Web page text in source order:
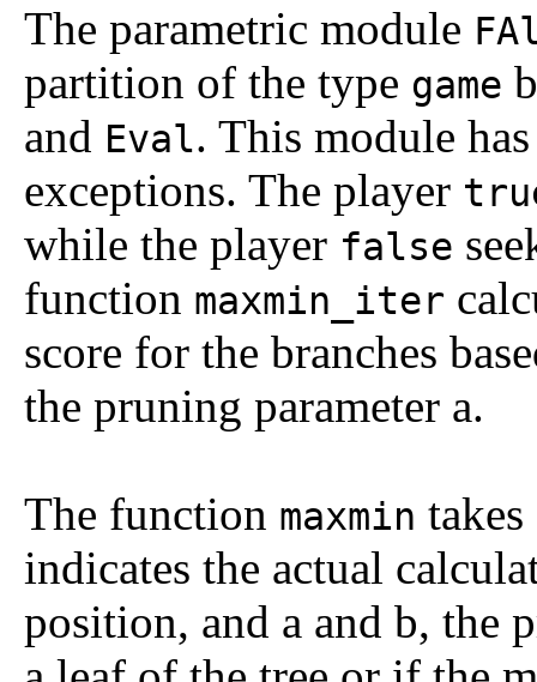
The parametric module
partition of the type game
and Eval. This module
exceptions. The player
while the player false
function maxmin_iter
score for the branches
the pruning parameter a.
The function maxmin
indicates the actual
position, and a and b, the